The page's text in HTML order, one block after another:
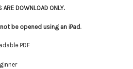
ARE DOWNLOAD ONLY.
be opened using an iPad.
PDF